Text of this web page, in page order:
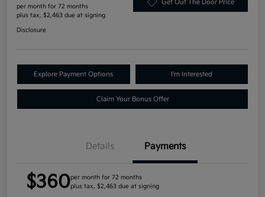
per month for 72 months
plus tax, $2,463 due at signing
Get Out The Door Price
Disclosure
Explore Payment Options I'm Interested
Claim Your Bonus Offer
Details Payments
$360per month for 72 months
plus tax, $2,463 due at signing